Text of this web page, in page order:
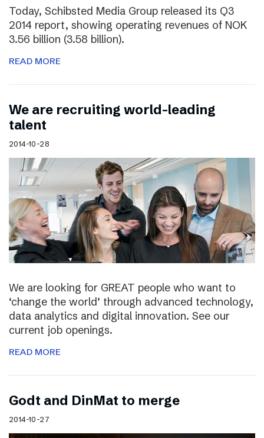
Today, Schibsted Media Group released its Q3
2014 report, showing operating revenues of NOK
3.56 billion (3.58 billion).
READ MORE
We are recruiting world-leading
talent
2014-10-28
We are looking for GREAT people who want to
‘change the world’ through advanced technology,
data analytics and digital innovation. See our
current job openings.
READ MORE
Godt and DinMat to merge
2014-10-27